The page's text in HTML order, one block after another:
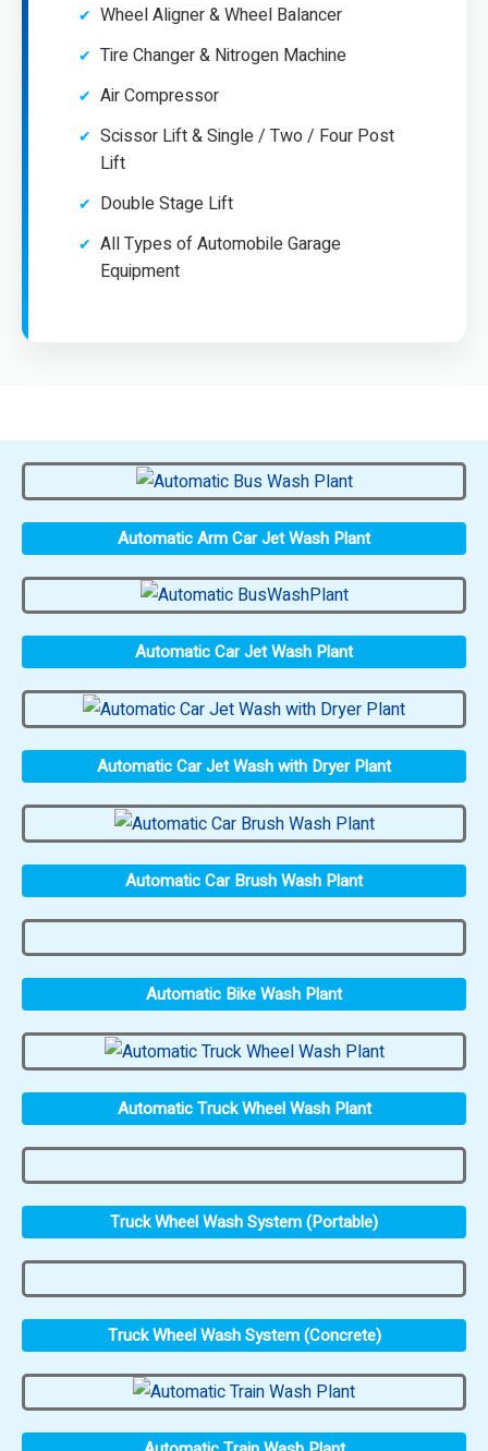
Wheel Aligner & Wheel Balancer
Tire Changer & Nitrogen Machine
Air Compressor
Scissor Lift & Single / Two / Four Post
Lift
Double Stage Lift
All Types of Automobile Garage
Equipment
Automatic Arm Car Jet Wash Plant
Automatic Car Jet Wash Plant
Automatic Car Jet Wash with Dryer Plant
Automatic Car Brush Wash Plant
Automatic Bike Wash Plant
Automatic Truck Wheel Wash Plant
Truck Wheel Wash System (Portable)
Truck Wheel Wash System (Concrete)